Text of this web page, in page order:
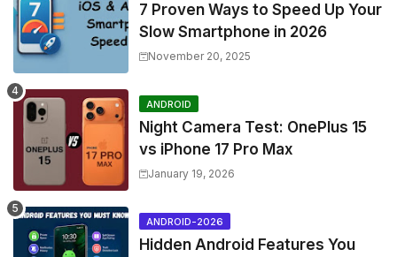
7 Proven Ways to Speed Up Your
Slow Smartphone in 2026
November 20, 2025
ANDROID
Night Camera Test: OnePlus 15
vs iPhone 17 Pro Max
January 19, 2026
ANDROID-2026
Hidden Android Features You